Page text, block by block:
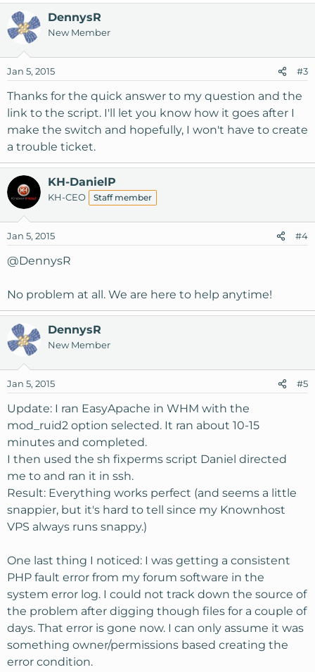
DennysR
New Member
Jan 5, 2015 #3
Thanks for the quick answer to my question and the
link to the script. I'll let you know how it goes after I
make the switch and hopefully, I won't have to create
a trouble ticket.
KH-DanielP
KH-CEO Staff member
Jan 5, 2015 #4
@DennysR
No problem at all. We are here to help anytime!
DennysR
New Member
Jan 5, 2015 #5
Update: I ran EasyApache in WHM with the
mod_ruid2 option selected. It ran about 10-15
minutes and completed.
I then used the sh fixperms script Daniel directed
me to and ran it in ssh.
Result: Everything works perfect (and seems a little
snappier, but it's hard to tell since my Knownhost
VPS always runs snappy.)
One last thing I noticed: I was getting a consistent
PHP fault error from my forum software in the
system error log. I could not track down the source of
the problem after digging though files for a couple of
days. That error is gone now. I can only assume it was
something owner/permissions based creating the
error condition.